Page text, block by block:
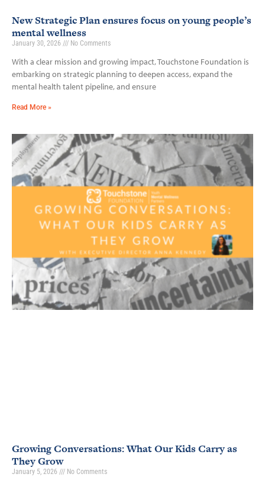
New Strategic Plan ensures focus on young people’s
mental wellness
January 30, 2026 No Comments
With a clear mission and growing impact, Touchstone Foundation is
embarking on strategic planning to deepen access, expand the
mental health talent pipeline, and ensure
Read More »
Growing Conversations: What Our Kids Carry as
They Grow
January 5, 2026 No Comments